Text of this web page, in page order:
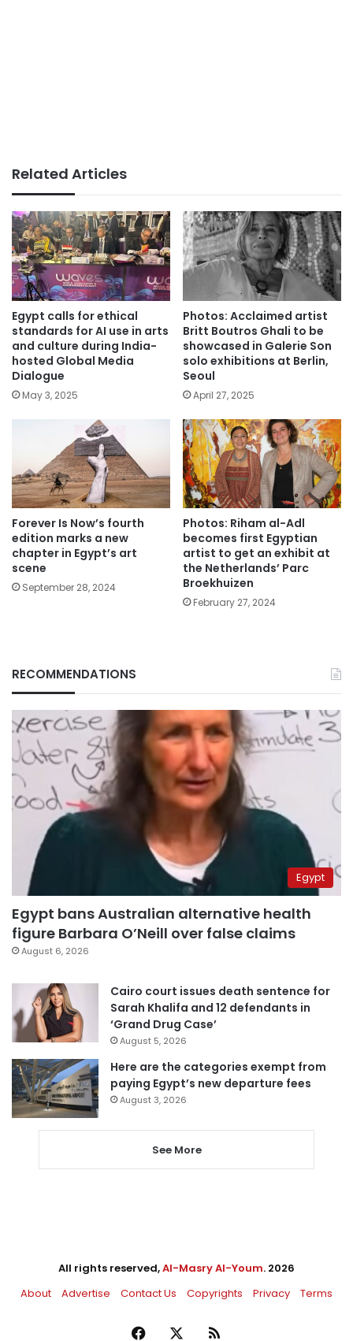
Related Articles
Egypt calls for ethical
standards for AI use in arts
and culture during India-
hosted Global Media
Dialogue
May 3, 2025
Photos: Acclaimed artist
Britt Boutros Ghali to be
showcased in Galerie Son
solo exhibitions at Berlin,
Seoul
April 27, 2025
Forever Is Now’s fourth
edition marks a new
chapter in Egypt’s art
scene
September 28, 2024
Photos: Riham al-Adl
becomes first Egyptian
artist to get an exhibit at
the Netherlands’ Parc
Broekhuizen
February 27, 2024
RECOMMENDATIONS
Egypt
Egypt bans Australian alternative health
figure Barbara O’Neill over false claims
August 6, 2026
Cairo court issues death sentence for
Sarah Khalifa and 12 defendants in
‘Grand Drug Case’
August 5, 2026
Here are the categories exempt from
paying Egypt’s new departure fees
August 3, 2026
See More
All rights reserved,Al-Masry Al-Youm. 2026
About
Advertise Contact Us Copyrights Privacy Terms
Facebook RSS